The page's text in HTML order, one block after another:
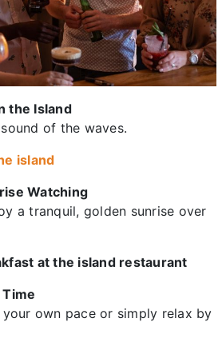
the Island
of the waves.
island
Watching
a tranquil, golden sunrise over
at the island restaurant
own pace or simply relax by